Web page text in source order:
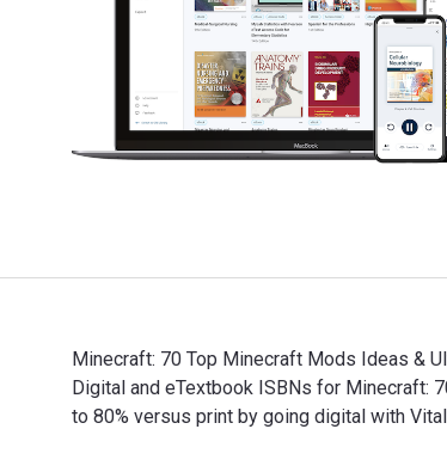
Minecraft: 70 Top Minecraft Mods Ideas &
Digital and eTextbook ISBNs for Minecraft:
to 80% versus print by going digital with